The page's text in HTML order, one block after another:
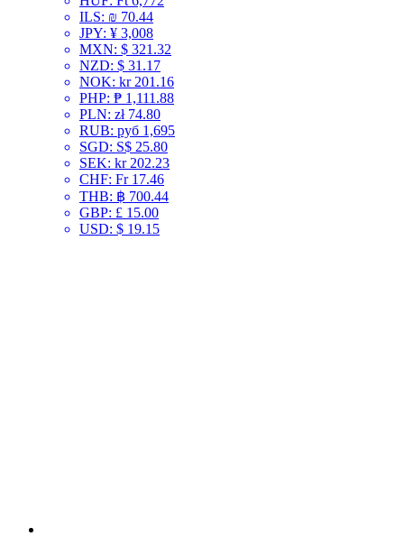
ILS: ₪ 70.44
JPY: ¥ 3,008
MXN: $ 321.32
NZD: $ 31.17
NOK: kr 201.16
PHP: ₱ 1,111.88
PLN: zł 74.80
RUB: руб 1,695
SGD: S$ 25.80
SEK: kr 202.23
CHF: Fr 17.46
THB: ฿ 700.44
GBP: £ 15.00
USD: $ 19.15